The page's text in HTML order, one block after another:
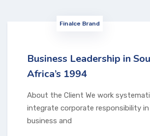
Finalce Brand
Business Leadership in
Africa’s 1994
About the Client We work
integrate corporate responsibility in
business and